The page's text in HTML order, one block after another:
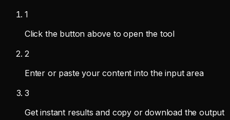
1
Click the button above to open the tool
2
Enter or paste your content into the input area
3
Get instant results and copy or download the output